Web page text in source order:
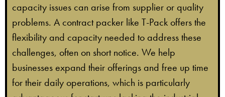
capacity issues can arise from supplier or quality
problems. A contract packer like T-Pack offers the
flexibility and capacity needed to address these
challenges, often on short notice. We help
businesses expand their offerings and free up time
for their daily operations, which is particularly